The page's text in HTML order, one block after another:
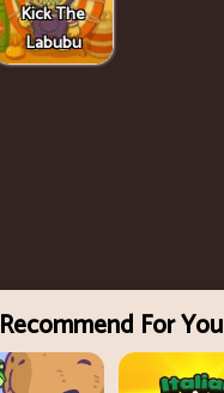
Kick The
Labubu
Recommend For You